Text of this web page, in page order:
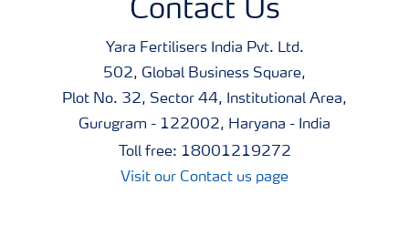
Contact Us
Yara Fertilisers India Pvt. Ltd.
502, Global Business Square,
Plot No. 32, Sector 44, Institutional Area,
Gurugram - 122002, Haryana - India
Toll free: 18001219272
Visit our Contact us page